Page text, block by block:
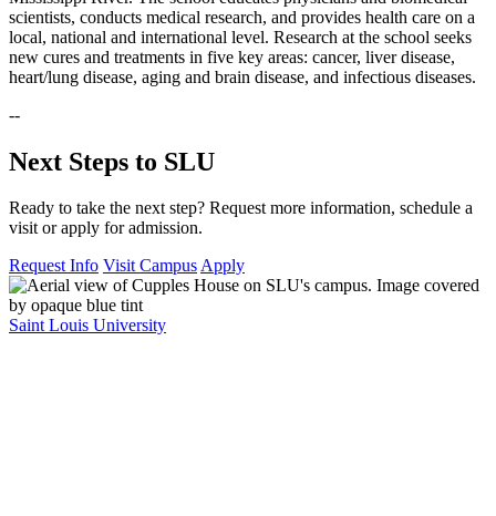
scientists, conducts medical research, and provides health care on a
local, national and international level. Research at the school seeks
new cures and treatments in five key areas: cancer, liver disease,
heart/lung disease, aging and brain disease, and infectious diseases.
--
Next Steps to SLU
Ready to take the next step? Request more information, schedule a
visit or apply for admission.
Request Info Visit CampusApply
Saint Louis University